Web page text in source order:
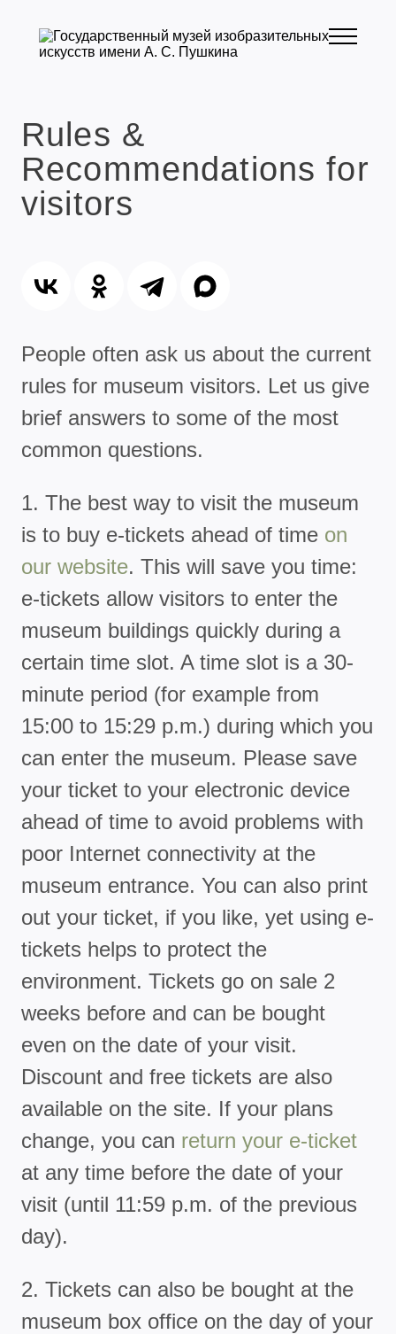
Rules &
Recommendations for
visitors
People often ask us about the current
rules for museum visitors. Let us give
brief answers to some of the most
common questions.
1. The best way to visit the museum
is to buy e-tickets ahead of time on
our website. This will save you time:
e-tickets allow visitors to enter the
museum buildings quickly during a
certain time slot. A time slot is a 30-
minute period (for example from
15:00 to 15:29 p.m.) during which you
can enter the museum. Please save
your ticket to your electronic device
ahead of time to avoid problems with
poor Internet connectivity at the
museum entrance. You can also print
out your ticket, if you like, yet using e-
tickets helps to protect the
environment. Tickets go on sale 2
weeks before and can be bought
even on the date of your visit.
Discount and free tickets are also
available on the site. If your plans
change, you can return your e-ticket
at any time before the date of your
visit (until 11:59 p.m. of the previous
day).
2. Tickets can also be bought at the
museum box office on the day of your